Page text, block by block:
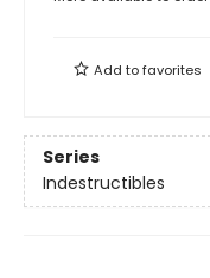
Add tofavorites
Series
Indestructibles